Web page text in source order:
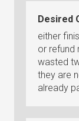
Desired
either
or refund
wasted
they are
already